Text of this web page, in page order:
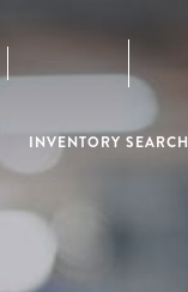
INVENTORY SEARCH